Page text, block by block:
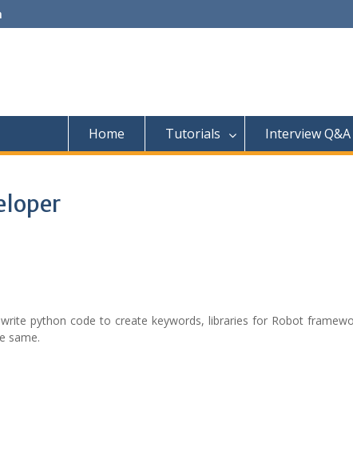
Home Tutorials Interview Q&A
python code to create keywords, libraries for Robot
same.